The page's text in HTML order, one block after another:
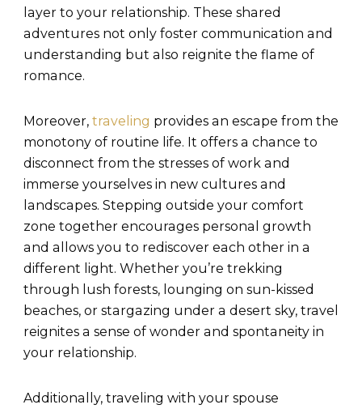
layer to your relationship. These shared
adventures not only foster communication and
understanding but also reignite the flame of
romance.
Moreover, traveling provides an escape from the
monotony of routine life. It offers a chance to
disconnect from the stresses of work and
immerse yourselves in new cultures and
landscapes. Stepping outside your comfort
zone together encourages personal growth
and allows you to rediscover each other in a
different light. Whether you’re trekking
through lush forests, lounging on sun-kissed
beaches, or stargazing under a desert sky, travel
reignites a sense of wonder and spontaneity in
your relationship.
Additionally, traveling with your spouse